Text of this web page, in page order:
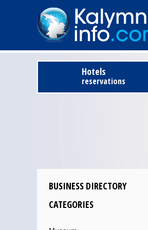
Hotels
reservations
BUSINESS DIRECTORY
CATEGORIES